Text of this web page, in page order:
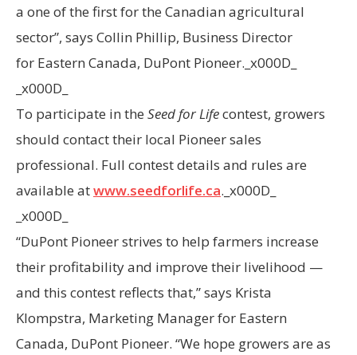
a one of the first for the Canadian agricultural
sector”, says Collin Phillip, Business Director
for Eastern Canada, DuPont Pioneer._x000D_
_x000D_
To participate in the Seed for Lifecontest, growers
should contact their local Pioneer sales
professional. Full contest details and rules are
available atwww.seedforlife.ca._x000D_
_x000D_
“DuPont Pioneer strives to help farmers increase
their profitability and improve their livelihood —
and this contest reflects that,” says Krista
Klompstra, Marketing Manager for Eastern
Canada, DuPont Pioneer. “We hope growers are as